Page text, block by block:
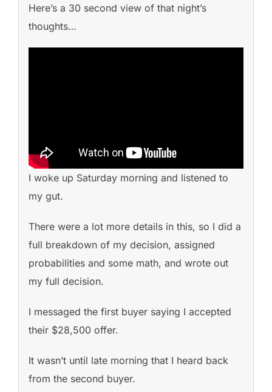
Here’s a 30 second view of that night’s
thoughts…
I woke up Saturday morning and listened to
my gut.
There were a lot more details in this, so I did a
full breakdown of my decision, assigned
probabilities and some math, and wrote out
my full decision.
I messaged the first buyer saying I accepted
their $28,500 offer.
It wasn’t until late morning that I heard back
from the second buyer.